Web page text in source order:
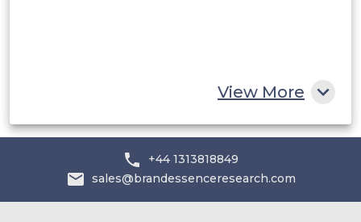
View More
+44 1313818849
sales@brandessenceresearch.com